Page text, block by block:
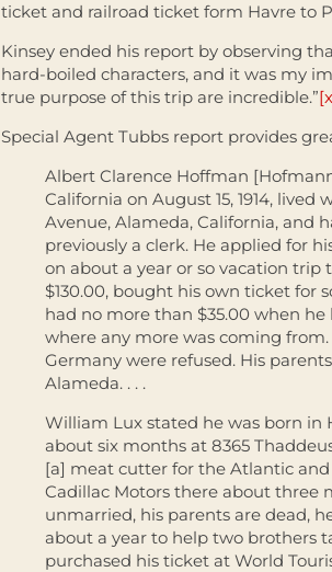
ticket and railroad ticket form Havre to
Kinsey ended his report by observing
hard-boiled characters, and it was my
true purpose of this trip are incredible.”
Special Agent Tubbs report provides
Albert Clarence Hoffman
California on August 15, 1914,
Avenue, Alameda, California, and
previously a clerk. He applied for
on about a year or so vacation trip
$130.00, bought his own ticket for
had no more than $35.00 when
where any more was coming
Germany were refused. His
Alameda. . . .
William Lux stated he was born in
about six months at 8365
[a] meat cutter for the Atlantic
Cadillac Motors there about three
unmarried, his parents are dead,
about a year to help two brothers
purchased his ticket at World